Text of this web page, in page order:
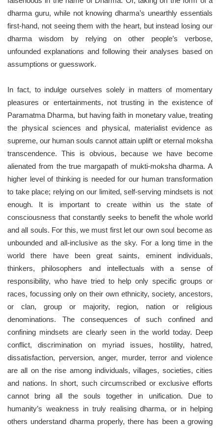
dharma guru, while not knowing dharma’s unearthly essentials
first-hand, not seeing them with the heart, but instead losing our
dharma wisdom by relying on other people’s verbose,
unfounded explanations and following their analyses based on
assumptions or guesswork.
In fact, to indulge ourselves solely in matters of momentary
pleasures or entertainments, not trusting in the existence of
Paramatma Dharma, but having faith in monetary value, treating
the physical sciences and physical, materialist evidence as
supreme, our human souls cannot attain uplift or eternal moksha
transcendence. This is obvious, because we have become
alienated from the true margapath of mukti-moksha dharma. A
higher level of thinking is needed for our human transformation
to take place; relying on our limited, self-serving mindsets is not
enough. It is important to create within us the state of
consciousness that constantly seeks to benefit the whole world
and all souls. For this, we must first let our own soul become as
unbounded and all-inclusive as the sky. For a long time in the
world there have been great saints, eminent individuals,
thinkers, philosophers and intellectuals with a sense of
responsibility, who have tried to help only specific groups or
races, focussing only on their own ethnicity, society, ancestors,
or clan, group or majority, region, nation or religious
denominations. The consequences of such confined and
confining mindsets are clearly seen in the world today. Deep
conflict, discrimination on myriad issues, hostility, hatred,
dissatisfaction, perversion, anger, murder, terror and violence
are all on the rise among individuals, villages, societies, cities
and nations. In short, such circumscribed or exclusive efforts
cannot bring all the souls together in unification. Due to
humanity’s weakness in truly realising dharma, or in helping
others understand dharma properly, there has been a growing